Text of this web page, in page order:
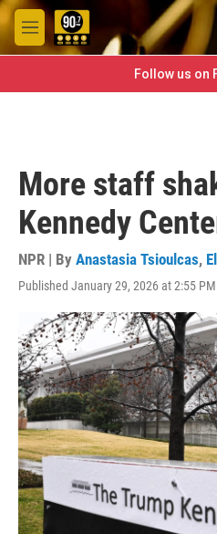
Skip to main content
M
e
Follow us on
More staff
Kennedy
NPR | By Anastasia Tsioulcas,
Published January 29, 2026 at 2:55 PM